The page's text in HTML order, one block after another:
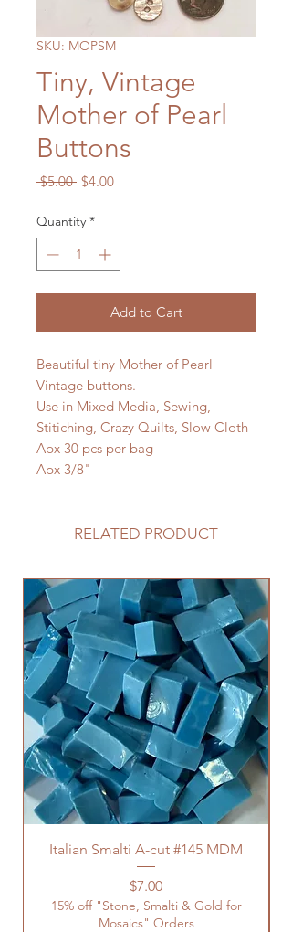
SKU: MOPSM
Tiny, Vintage
Mother of Pearl
Buttons
$5.00 Regular
$4.00Sale
Quantity *
Add to Cart
Beautiful tiny Mother of Pearl
Vintage buttons.
Use in Mixed Media, Sewing,
Stitiching, Crazy Quilts, Slow Cloth
Apx 30 pcs per bag
Apx 3/8"
RELATED PRODUCT
Italian Smalti A-cut #145 MDM
Price
$7.00
15% off "Stone, Smalti & Gold for
Mosaics" Orders